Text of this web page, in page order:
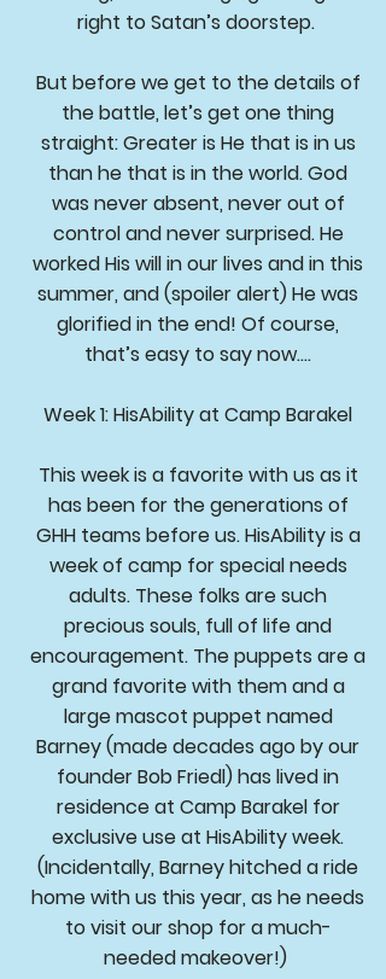
right to Satan’s doorstep.
But before we get to the details of
the battle, let’s get one thing
straight: Greater is He that is in us
than he that is in the world. God
was never absent, never out of
control and never surprised. He
worked His will in our lives and in this
summer, and (spoiler alert) He was
glorified in the end! Of course,
that’s easy to say now….
Week 1: HisAbility at Camp Barakel
This week is a favorite with us as it
has been for the generations of
GHH teams before us. HisAbility is a
week of camp for special needs
adults. These folks are such
precious souls, full of life and
encouragement. The puppets are a
grand favorite with them and a
large mascot puppet named
Barney (made decades ago by our
founder Bob Friedl) has lived in
residence at Camp Barakel for
exclusive use at HisAbility week.
(Incidentally, Barney hitched a ride
home with us this year, as he needs
to visit our shop for a much-
needed makeover!)